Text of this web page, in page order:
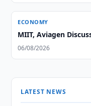
ECONOMY
MIIT, Aviagen
06/08/2026
LATEST NEWS